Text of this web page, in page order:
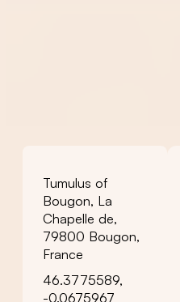
Tumulus of
Bougon, La
Chapelle de,
79800 Bougon,
France
46.3775589,
-0.0675967